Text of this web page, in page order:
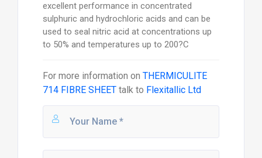
excellent performance in concentrated
sulphuric and hydrochloric acids and can be
used to seal nitric acid at concentrations up
to 50% and temperatures up to 200?C
For more information on THERMICULITE
714 FIBRE SHEETtalk to Flexitallic Ltd